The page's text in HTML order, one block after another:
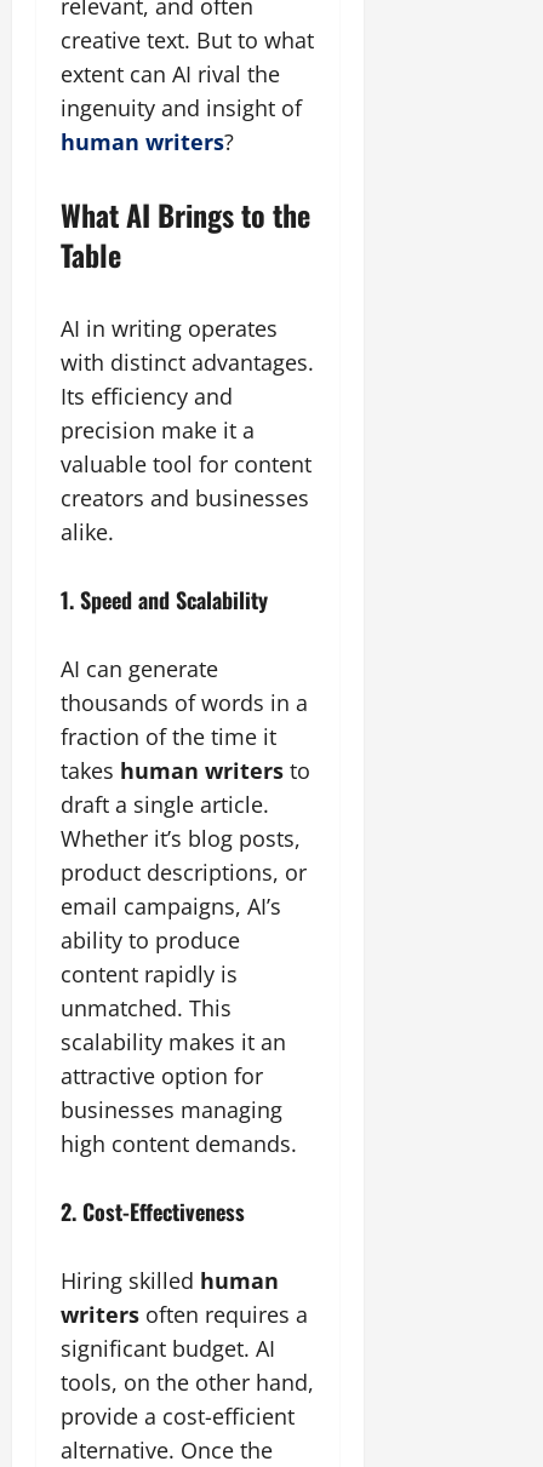
relevant, and often
creative text. But to what
extent can AI rival the
ingenuity and insight of
human writers?
What AI Brings to the
Table
AI in writing operates
with distinct advantages.
Its efficiency and
precision make it a
valuable tool for content
creators and businesses
alike.
1. Speed and Scalability
AI can generate
thousands of words in a
fraction of the time it
takes human writers to
draft a single article.
Whether it’s blog posts,
product descriptions, or
email campaigns, AI’s
ability to produce
content rapidly is
unmatched. This
scalability makes it an
attractive option for
businesses managing
high content demands.
2. Cost-Effectiveness
Hiring skilled human
writers often requires a
significant budget. AI
tools, on the other hand,
provide a cost-efficient
alternative. Once the